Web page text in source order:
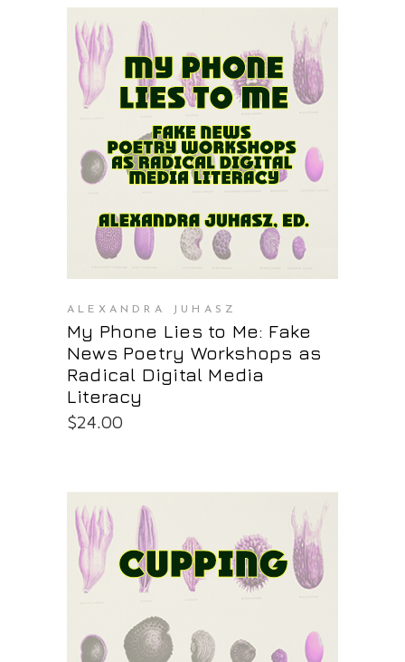
PURCHASE AT THE OS STORE
ALEXANDRA JUHASZ
My Phone Lies to Me: Fake
News Poetry Workshops as
Radical Digital Media
Literacy
$24.00
PURCHASE AT THE OS STORE